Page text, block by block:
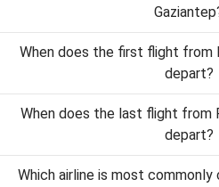
When does the first flight from
depart?
When does the last flight from
depart?
Which airline is most